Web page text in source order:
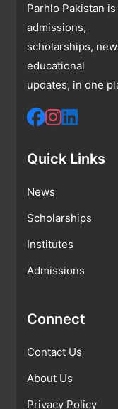
Parhlo Pakistan
admissions,
scholarships,
educational
updates, in one
Quick Links
News
Scholarships
Institutes
Admissions
Connect
Contact Us
About Us
Privacy Policy